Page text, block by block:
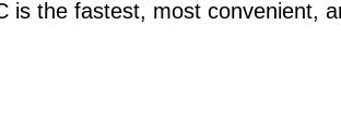
is the fastest, most convenient,